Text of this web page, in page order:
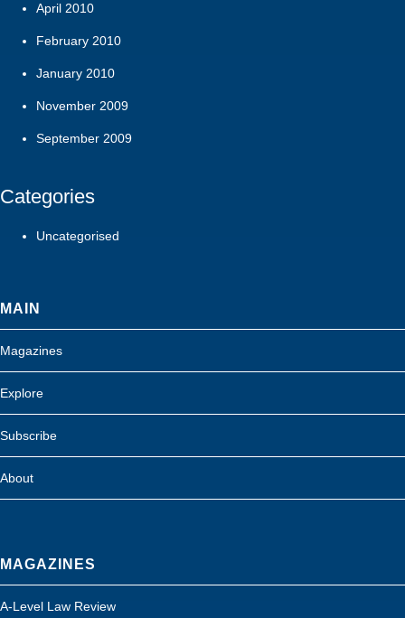
April 2010
February 2010
January 2010
November 2009
September 2009
Categories
Uncategorised
MAIN
Magazines
Explore
Subscribe
About
MAGAZINES
A-Level Law Review